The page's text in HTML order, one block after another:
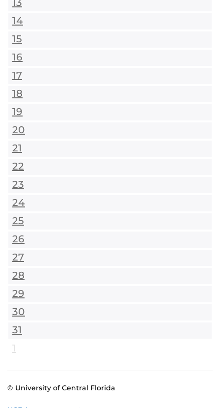
13
14
15
16
17
18
19
20
21
22
23
24
25
26
27
28
29
30
31
1
© University of Central Florida